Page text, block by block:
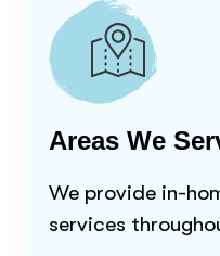
Areas We
We provide in-
services